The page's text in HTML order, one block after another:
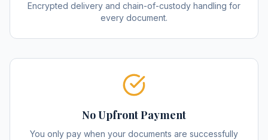
Encrypted delivery and chain-of-custody handling for
every document.
No Upfront Payment
You only pay when your documents are successfully